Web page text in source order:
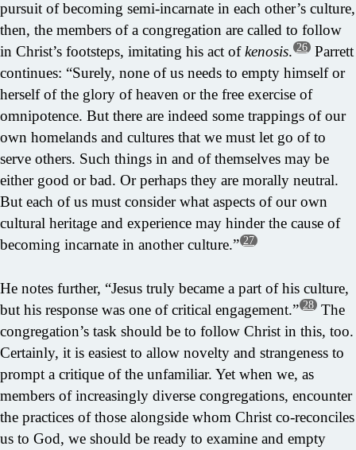
pursuit of becoming semi-incarnate in each other’s culture,
then, the members of a congregation are called to follow
in Christ’s footsteps, imitating his act ofkenosis. 26 Parrett
continues: “Surely, none of us needs to empty himself or
herself of the glory of heaven or the free exercise of
omnipotence. But there are indeed some trappings of our
own homelands and cultures that we must let go of to
serve others. Such things in and of themselves may be
either good or bad. Or perhaps they are morally neutral.
But each of us must consider what aspects of our own
cultural heritage and experience may hinder the cause of
becoming incarnate in another culture.” 27
He notes further, “Jesus truly became a part of his culture,
but his response was one of critical engagement.” 28 The
congregation’s task should be to follow Christ in this, too.
Certainly, it is easiest to allow novelty and strangeness to
prompt a critique of the unfamiliar. Yet when we, as
members of increasingly diverse congregations, encounter
the practices of those alongside whom Christ co-reconciles
us to God, we should be ready to examine and empty